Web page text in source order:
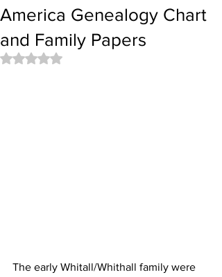
America Genealogy Chart
and Family Papers
Rated NaN out of 5 stars.
The early Whitall/Whithall family were